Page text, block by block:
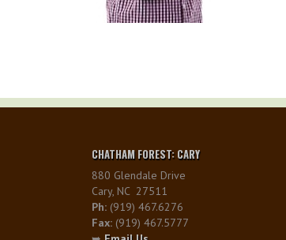
CHATHAM FOREST: CARY
880 Glendale Drive
Cary, NC 27511
Ph: (919) 467.6276
Fax: (919) 467.5777